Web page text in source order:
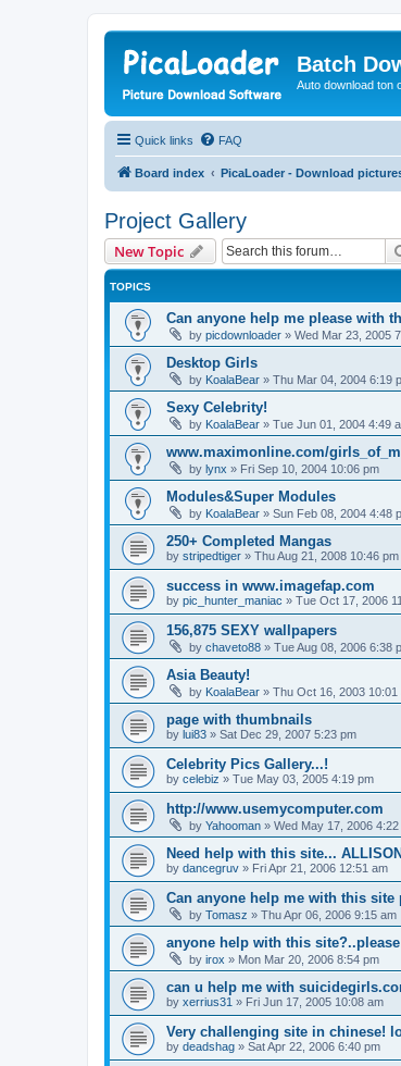
Batch
Auto download ton
Quick links FAQ
Board index PicaLoader - Download
Project Gallery
New Topic
TOPICS
Can anyone help me please with
by picdownloader » Wed Mar 23, 2005
Desktop Girls
by KoalaBear » Thu Mar 04, 2004 6:19
Sexy Celebrity!
by KoalaBear » Tue Jun 01, 2004 4:49
www.maximonline.com/
by lynx » Fri Sep 10, 2004 10:06 pm
Modules&Super Modules
by KoalaBear » Sun Feb 08, 2004 4:48
250+ Completed Mangas
by stripedtiger » Thu Aug 21, 2008 10:46 pm
success in www.imagefap.com
by pic_hunter_maniac » Tue Oct 17, 2006
156,875 SEXY wallpapers
by chaveto88 » Tue Aug 08, 2006 6:38
Asia Beauty!
by KoalaBear » Thu Oct 16, 2003 10:01
page with thumbnails
by lui83 » Sat Dec 29, 2007 5:23 pm
Celebrity Pics Gallery...!
by celebiz » Tue May 03, 2005 4:19 pm
http://www.usemycomputer.com
by Yahooman » Wed May 17, 2006 4:22
Need help with this site...
by dancegruv » Fri Apr 21, 2006 12:51 am
Can anyone help me with this site
by Tomasz » Thu Apr 06, 2006 9:15 am
anyone help with this site?..please
by irox » Mon Mar 20, 2006 8:54 pm
can u help me with
by xerrius31 » Fri Jun 17, 2005 10:08 am
Very challenging site in chinese!
by deadshag » Sat Apr 22, 2006 6:40 pm